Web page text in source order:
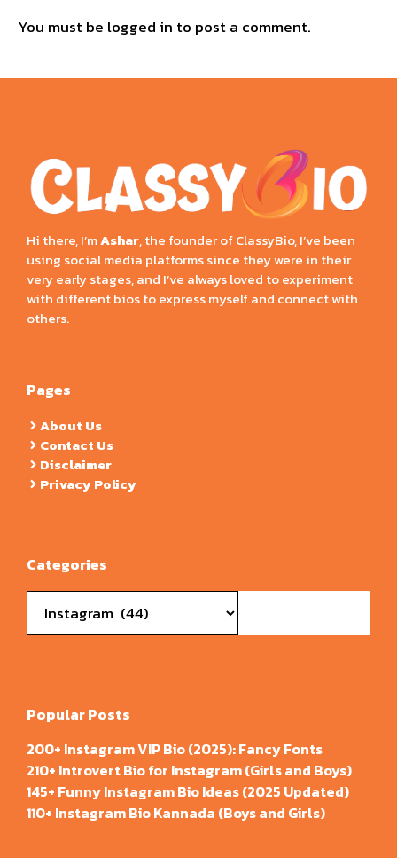
You must be logged in to post a comment.
Hi there, I’mAshar, the founder of ClassyBio, I’ve been
using social media platforms since they were in their
very early stages, and I’ve always loved to experiment
with different bios to express myself and connect with
others.
Pages
About Us
Contact Us
Disclaimer
Privacy Policy
Categories
Popular Posts
200+ Instagram VIP Bio (2025): Fancy Fonts
210+ Introvert Bio for Instagram (Girls and Boys)
145+ Funny Instagram Bio Ideas (2025 Updated)
110+ Instagram Bio Kannada (Boys and Girls)